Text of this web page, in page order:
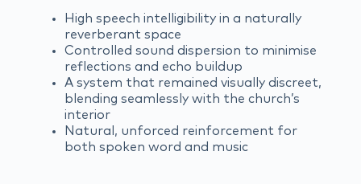
High speech intelligibility in a naturally
reverberant space
Controlled sound dispersion to minimise
reflections and echo buildup
A system that remained visually discreet,
blending seamlessly with the church’s
interior
Natural, unforced reinforcement for
both spoken word and music